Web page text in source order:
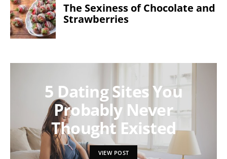
The Sexiness of Chocolate and
Strawberries
5 Dating Sites You
Probably Never
Thought Existed
VIEW POST